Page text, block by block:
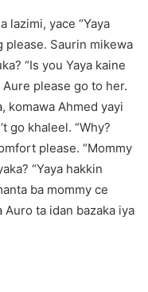
lazimi, yace “Yaya
Saurin mikewa
“Is you Yaya kaine
Aure please go to her.
komawa Ahmed yayi
go khaleel. “Why?
please. “Mommy
“Yaya hakkin
ba mommy ce
Auro ta idan bazaka iya